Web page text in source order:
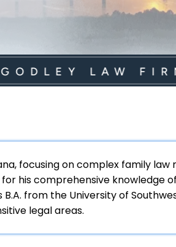
LAW FIRM
focusing on complex family
his comprehensive knowledge
from the University of
legal areas.